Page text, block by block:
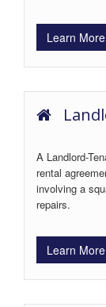
Learn More
A Landlord-
rental
involving a
repairs.
Learn More